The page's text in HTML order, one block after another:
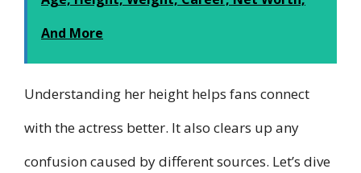
And More
Understanding her height helps fans connect
with the actress better. It also clears up any
confusion caused by different sources. Let’s dive